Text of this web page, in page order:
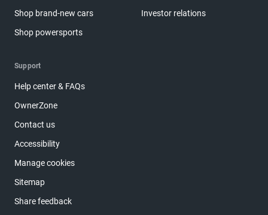
Shop brand-new cars
Shop powersports
Investor relations
Support
Help center & FAQs
OwnerZone
Contact us
Accessibility
Manage cookies
Sitemap
Share feedback